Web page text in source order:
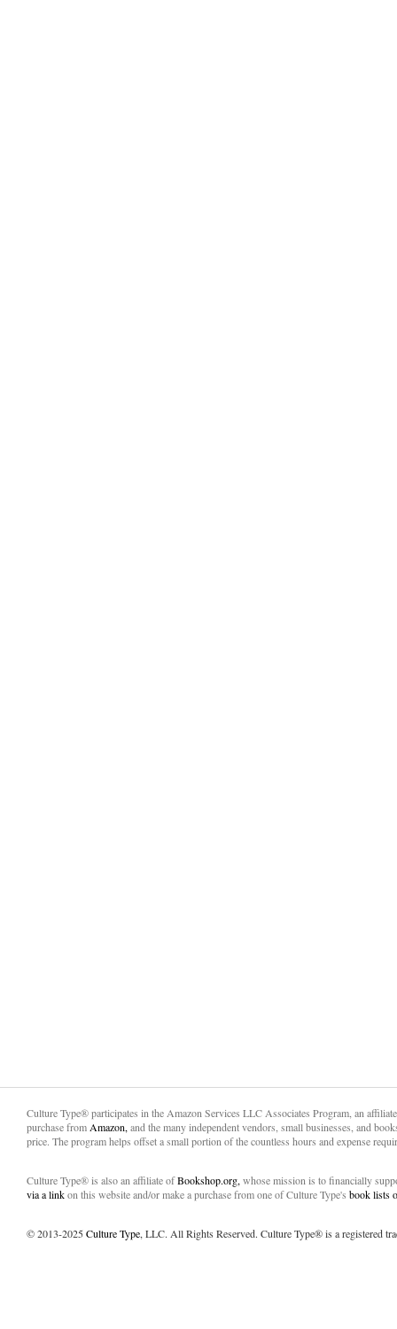
Culture Type® participates in the Amazon Services LLC Associates Program, an
purchase from Amazon, and the many independent vendors, small businesses, and
price. The program helps offset a small portion of the countless hours and expense
Culture Type® is also an affiliate ofBookshop.org, whose mission is to financially
via a linkon this website and/or make a purchase from one of Culture Type's book lists
© 2013-2025Culture Type, LLC. All Rights Reserved. Culture Type® is a registered